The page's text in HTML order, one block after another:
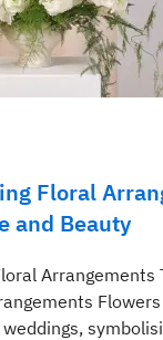
Floral
and Beauty
Arrangements